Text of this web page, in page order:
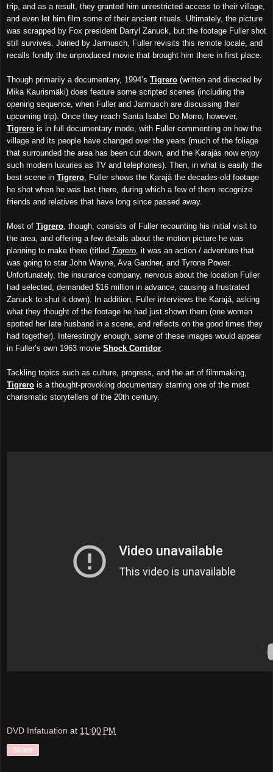
trip, and as a result, they granted him unrestricted access to their village,
and even let him film some of their ancient rituals. Ultimately, the picture
was scrapped by Fox president Darryl Zanuck, but the footage Fuller shot
still survives. Joined by Jarmusch, Fuller revisits this remote locale, and
recalls fondly the unproduced movie that brought him there in first place.
Though primarily a documentary, 1994’s Tigrero (written and directed by
Mika Kaurismäki) does feature some scripted scenes (including the
opening sequence, when Fuller and Jarmusch are discussing their
upcoming trip). Once they reach Santa Isabel Do Morro, however,
Tigrero is in full documentary mode, with Fuller commenting on how the
village and its people have changed over the years (much of the foliage
that surrounded the area has been cut down, and the Karajás now enjoy
such modern luxuries as TV and telephones). Then, in what is easily the
best scene in Tigrero , Fuller shows the Karajá the decades-old footage
he shot when he was last there, during which a few of them recognize
friends and relatives that have long since passed away.
Most of Tigrero , though, consists of Fuller recounting his initial visit to
the area, and offering a few details about the motion picture he was
planning to make there (titled Tigrero , it was an action / adventure that
was going to star John Wayne, Ava Gardner, and Tyrone Power.
Unfortunately, the insurance company, nervous about the location Fuller
had selected, demanded $16 million in advance, causing a frustrated
Zanuck to shut it down). In addition, Fuller interviews the Karajá, asking
what they thought of the footage he had just shown them (one woman
spotted her late husband in a scene, and reflects on the good times they
had together)
Interestingly enough, some of these images would appear
in Fuller’s own 1963 movie Shock Corridor
Tackling topics such as culture, progress, and the art of filmmaking,
Tigrero is a thought-provoking documentary starring one of the most
charismatic storytellers of the 20th century.
DVD Infatuation at 11:00 PM
Share